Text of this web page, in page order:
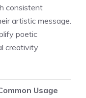
consistent
artistic message.
poetic
creativity
Usage